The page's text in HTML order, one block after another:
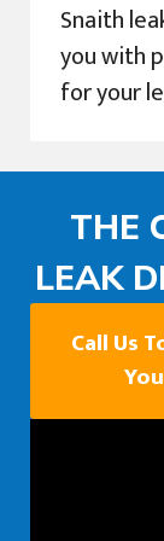
Snaith
you with
for your
THE
LEAK
Call Us